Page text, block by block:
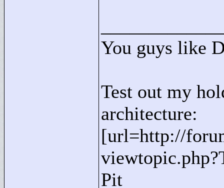
You guys like
Test out my
architecture:
[url=http://
Pit